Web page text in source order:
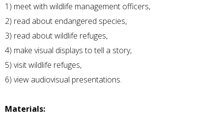
1) meet with wildlife management officers,
2) read about endangered species,
3) read about wildlife refuges,
4) make visual displays to tell a story,
5) visit wildlife refuges,
6) view audiovisual presentations.
Materials: